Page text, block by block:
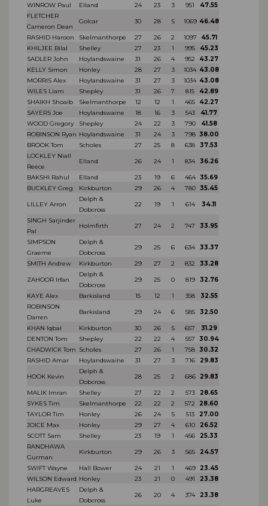
WINROW Paul Elland 24 23 3 951
47.55
FLETCHER
Cameron Dean
Golcar 30 28 5 1069 46.48
RASHID Haroon Skelmanthorpe 27 26 2 1097
45.71
KHILJEE Bilal
Shelley 27 23 1 995
45.23
SADLER John
Hoylandswaine 31 26 4 952
43.27
KELLY Simon
Honley 28 27 3 1034 43.08
MORRIS Alex
Hoylandswaine 31 27 3 1034 43.08
WILES Liam
Shepley 31 26 7 815
42.89
SHAIKH Shoaib
Skelmanthorpe 12 12 1 465
42.27
SAYERS Joe
Hoylandswaine 18 16 3 543
41.77
WOOD Gregory
Shepley 24 22 3 790
41.58
ROBINSON Ryan Hoylandswaine 31 24 3 798 38.00
BROOK Tom
Scholes 27 25 8 638
37.53
LOCKLEY Niall
Reece
Elland 26 24 1 834 36.26
BAKSHI Rahul Elland 23 19 6 464
35.69
BUCKLEY Greg
Kirkburton 29 26 4 780 35.45
LILLEY Arron
Delph &
Dobcross
22 19 1 614 34.11
SINGH Sarjinder
Pal
Holmfirth 27 24 2 747 33.95
SIMPSON
Graeme
Delph &
Dobcross
29 25 6 634 33.37
SMITH Andrew Kirkburton 29 27 2 832 33.28
ZAHOOR Irfan
Delph &
Dobcross
29 25 0 819 32.76
KAYE Alex Barkisland 15 12 1 358
32.55
ROBINSON
Darren
Barkisland 29 24 6 585 32.50
KHAN Iqbal Kirkburton 30 26 5 657
31.29
DENTON Tom
Shepley 22 22 4 557
30.94
CHADWICK Tom Scholes 27 26 1 758
30.32
RASHID Amar
Hoylandswaine 31 27 3 716 29.83
HOOK Kevin
Delph &
Dobcross
28 25 2 686 29.83
MALIK Imran Shelley 27 22 2 573
28.65
SYKES Tim
Skelmanthorpe 22 22 2 572
28.60
TAYLOR Tim
Honley 26 24 5 513
27.00
JOICE Max
Honley 29 27 4 610
26.52
SCOTT Sam
Shelley 23 19 1 456
25.33
RANDHAWA
Gurman
Kirkburton 29 26 3 565 24.57
SWIFT Wayne Hall Bower 24 21 1 469
23.45
WILSON Edward Honley 23 21 0 491
23.38
HARGREAVES
Luke
Delph &
Dobcross
26 20 4 374 23.38